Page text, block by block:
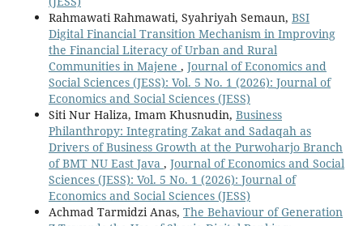
Rahmawati Rahmawati, Syahriyah Semaun, BSI
Digital Financial Transition Mechanism in Improving
the Financial Literacy of Urban and Rural
Communities in Majene , Journal of Economics and
Social Sciences (JESS): Vol. 5 No. 1 (2026): Journal of
Economics and Social Sciences (JESS)
Siti Nur Haliza, Imam Khusnudin, Business
Philanthropy: Integrating Zakat and Sadaqah as
Drivers of Business Growth at the Purwoharjo Branch
of BMT NU East Java , Journal of Economics and Social
Sciences (JESS): Vol. 5 No. 1 (2026): Journal of
Economics and Social Sciences (JESS)
Achmad Tarmidzi Anas, The Behaviour of Generation